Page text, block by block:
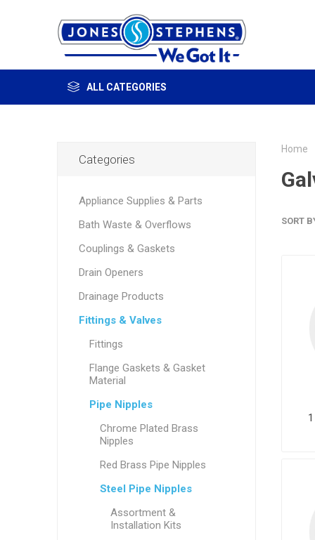
ALL CATEGORIES
Home
SORT
Categories
Appliance Supplies & Parts
Bath Waste & Overflows
Couplings & Gaskets
Drain Openers
Drainage Products
Fittings & Valves
Fittings
Flange Gaskets & Gasket
Material
Pipe Nipples
Chrome Plated Brass
Nipples
Red Brass Pipe Nipples
Steel Pipe Nipples
Assortment &
Installation Kits